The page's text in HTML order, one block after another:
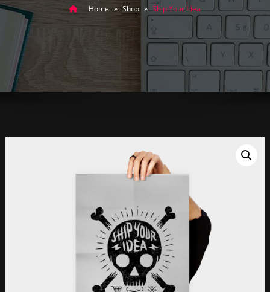
Home » Shop » Ship Your Idea